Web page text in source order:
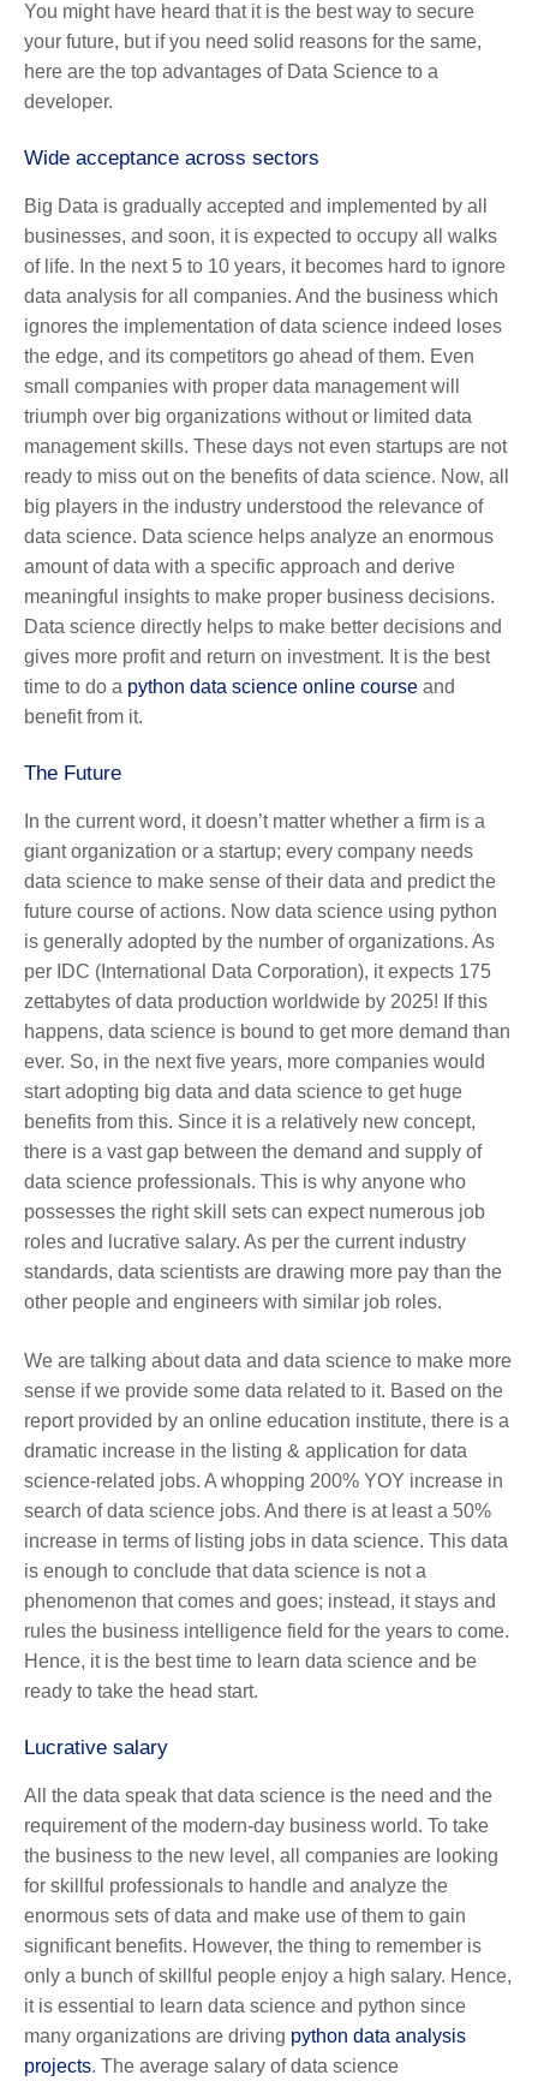
You might have heard that it is the best way to secure
your future, but if you need solid reasons for the same,
here are the top advantages of Data Science to a
developer.
Wide acceptance across sectors
Big Data is gradually accepted and implemented by all
businesses, and soon, it is expected to occupy all walks
of life. In the next 5 to 10 years, it becomes hard to ignore
data analysis for all companies. And the business which
ignores the implementation of data science indeed loses
the edge, and its competitors go ahead of them. Even
small companies with proper data management will
triumph over big organizations without or limited data
management skills. These days not even startups are not
ready to miss out on the benefits of data science. Now, all
big players in the industry understood the relevance of
data science. Data science helps analyze an enormous
amount of data with a specific approach and derive
meaningful insights to make proper business decisions.
Data science directly helps to make better decisions and
gives more profit and return on investment. It is the best
time to do a python data science online course and
benefit from it.
The Future
In the current word, it doesn’t matter whether a firm is a
giant organization or a startup; every company needs
data science to make sense of their data and predict the
future course of actions. Now data science using python
is generally adopted by the number of organizations. As
per IDC (International Data Corporation), it expects 175
zettabytes of data production worldwide by 2025! If this
happens, data science is bound to get more demand than
ever. So, in the next five years, more companies would
start adopting big data and data science to get huge
benefits from this. Since it is a relatively new concept,
there is a vast gap between the demand and supply of
data science professionals. This is why anyone who
possesses the right skill sets can expect numerous job
roles and lucrative salary. As per the current industry
standards, data scientists are drawing more pay than the
other people and engineers with similar job roles.
We are talking about data and data science to make more
sense if we provide some data related to it. Based on the
report provided by an online education institute, there is a
dramatic increase in the listing & application for data
science-related jobs. A whopping 200% YOY increase in
search of data science jobs. And there is at least a 50%
increase in terms of listing jobs in data science. This data
is enough to conclude that data science is not a
phenomenon that comes and goes; instead, it stays and
rules the business intelligence field for the years to come.
Hence, it is the best time to learn data science and be
ready to take the head start.
Lucrative salary
All the data speak that data science is the need and the
requirement of the modern-day business world. To take
the business to the new level, all companies are looking
for skillful professionals to handle and analyze the
enormous sets of data and make use of them to gain
significant benefits. However, the thing to remember is
only a bunch of skillful people enjoy a high salary. Hence,
it is essential to learn data science and python since
many organizations are driving python data analysis
projects. The average salary of data science